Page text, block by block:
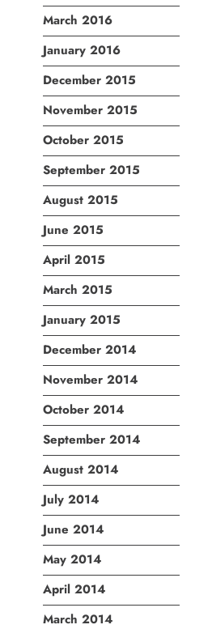
March 2016
January 2016
December 2015
November 2015
October 2015
September 2015
August 2015
June 2015
April 2015
March 2015
January 2015
December 2014
November 2014
October 2014
September 2014
August 2014
July 2014
June 2014
May 2014
April 2014
March 2014